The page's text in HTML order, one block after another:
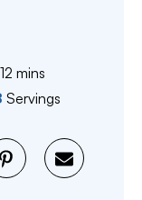
12 minutes
mins
Servings